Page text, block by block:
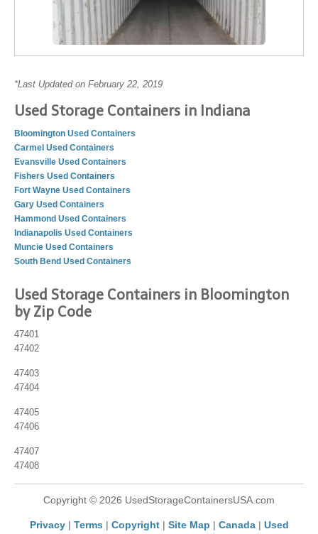
*Last Updated on February 22, 2019
Used Storage Containers in Indiana
Bloomington Used Containers
Carmel Used Containers
Evansville Used Containers
Fishers Used Containers
Fort Wayne Used Containers
Gary Used Containers
Hammond Used Containers
Indianapolis Used Containers
Muncie Used Containers
South Bend Used Containers
Used Storage Containers in Bloomington
by Zip Code
47401
47402
47403
47404
47405
47406
47407
47408
Copyright © 2026 UsedStorageContainersUSA.com
Privacy| Terms | Copyright| Site Map | Canada| Used